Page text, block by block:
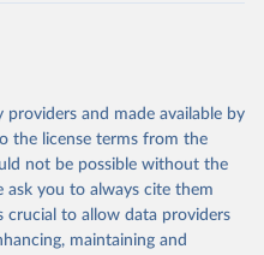
and made available by
the license terms from the
not be possible without the
ask you to always cite them
crucial to allow data providers
maintaining and